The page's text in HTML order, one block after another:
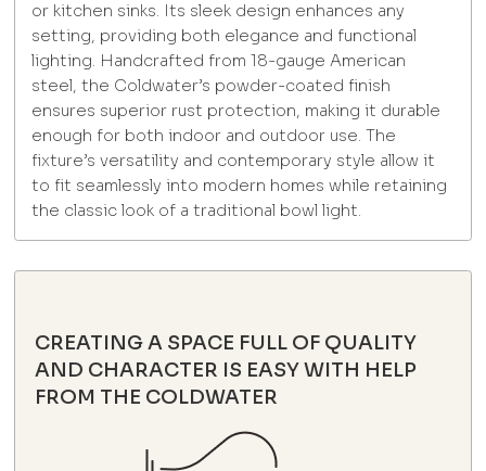
or kitchen sinks. Its sleek design enhances any
setting, providing both elegance and functional
lighting. Handcrafted from 18-gauge American
steel, the Coldwater’s powder-coated finish
ensures superior rust protection, making it durable
enough for both indoor and outdoor use. The
fixture’s versatility and contemporary style allow it
to fit seamlessly into modern homes while retaining
the classic look of a traditional bowl light.
CREATING A SPACE FULL OF QUALITY
AND CHARACTER IS EASY WITH HELP
FROM THE COLDWATER